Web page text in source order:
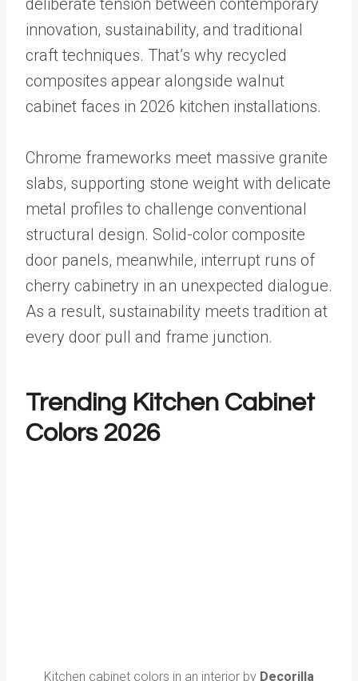
deliberate tension between contemporary
innovation, sustainability, and traditional
craft techniques. That’s why recycled
composites appear alongside walnut
cabinet faces in 2026 kitchen installations.
Chrome frameworks meet massive granite
slabs, supporting stone weight with delicate
metal profiles to challenge conventional
structural design. Solid-color composite
door panels, meanwhile, interrupt runs of
cherry cabinetry in an unexpected dialogue.
As a result, sustainability meets tradition at
every door pull and frame junction.
Trending Kitchen Cabinet
Colors 2026
Kitchen cabinet colors in an interior by Decorilla